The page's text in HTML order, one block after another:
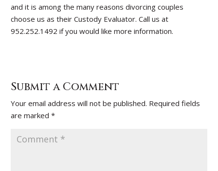
and it is among the many reasons divorcing couples
choose us as their Custody Evaluator. Call us at
952.252.1492 if you would like more information.
Submit a Comment
Your email address will not be published. Required fields
are marked*